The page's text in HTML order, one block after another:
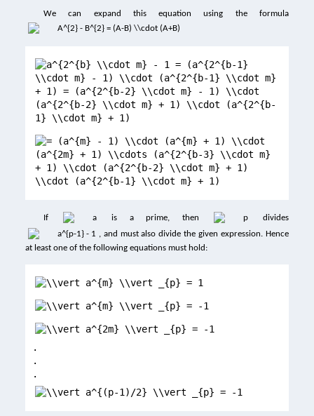
We can expand this equation using the formula
If is a prime, then
divides
, and must also divide the given expression. Hence
at least one of the following equations must hold:
.
.
.